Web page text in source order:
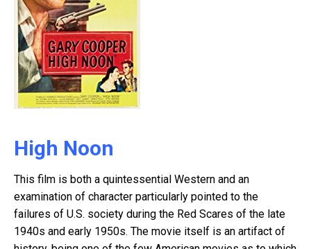
High Noon
This film is both a quintessential Western and an
examination of character particularly pointed to the
failures of U.S. society during the Red Scares of the late
1940s and early 1950s. The movie itself is an artifact of